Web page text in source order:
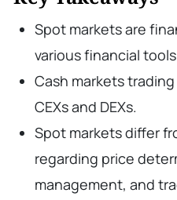
Spot markets are
various financial
Cash markets
CEXs and DEXs.
Spot markets differ
regarding price
management, and